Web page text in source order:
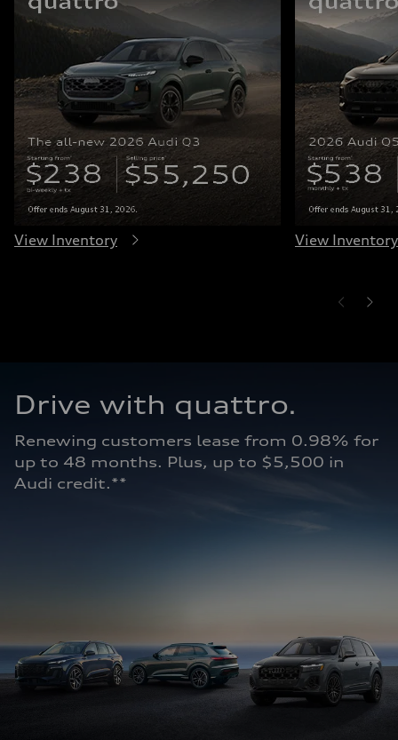
View Inventory View Inventory
Drive with quattro.
Renewing customers lease from 0.98% for
up to 48 months. Plus, up to $5,500 in
Audi credit.**